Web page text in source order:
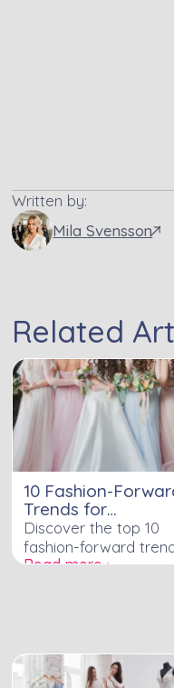
Written by:
Mila Svensson
Related
10 Fashion-
Trends for
Bridesmaid Dresses
Discover the top 10
fashion-forward
for bridesmaid
Read more ›